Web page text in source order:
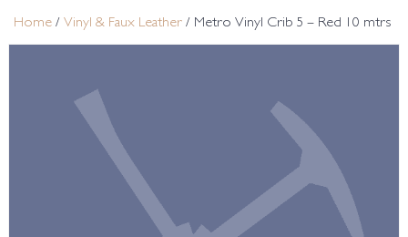
Home / Vinyl & Faux Leather / Metro Vinyl Crib 5 – Red 10 mtrs